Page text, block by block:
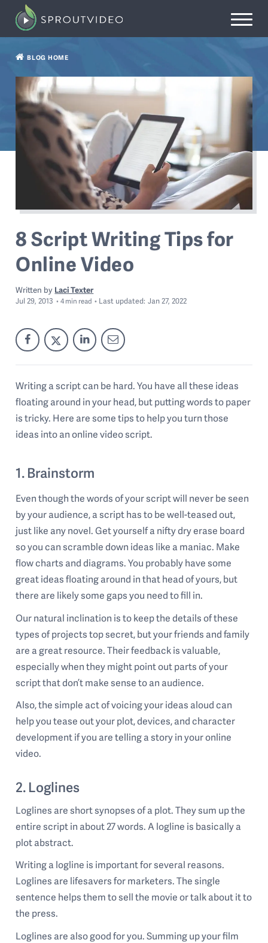
BLOG HOME
8 Script Writing Tips for
Online Video
Written by Laci Texter
Jul 29, 2013 4 min read Last updated: Jan 27, 2022
Writing a script can be hard. You have all these ideas
floating around in your head, but putting words to paper
is tricky. Here are some tips to help you turn those
ideas into an online video script.
1. Brainstorm
Even though the words of your script will never be seen
by your audience, a script has to be well-teased out,
just like any novel. Get yourself a nifty dry erase board
so you can scramble down ideas like a maniac. Make
flow charts and diagrams. You probably have some
great ideas floating around in that head of yours, but
there are likely some gaps you need to fill in.
Our natural inclination is to keep the details of these
types of projects top secret, but your friends and family
are a great resource. Their feedback is valuable,
especially when they might point out parts of your
script that don’t make sense to an audience.
Also, the simple act of voicing your ideas aloud can
help you tease out your plot, devices, and character
development if you are telling a story in your online
video.
2. Loglines
Loglines are short synopses of a plot. They sum up the
entire script in about 27 words. A logline is basically a
plot abstract.
Writing a logline is important for several reasons.
Loglines are lifesavers for marketers. The single
sentence helps them to sell the movie or talk about it to
the press.
Loglines are also good for you. Summing up your film